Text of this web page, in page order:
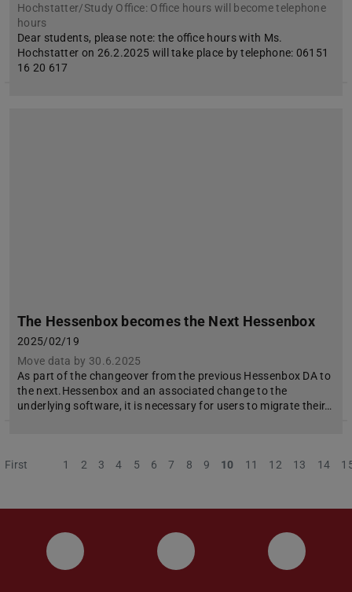
Hochstatter/Study Office: Office hours will become telephone
hours
Dear students, please note: the office hours with Ms.
Hochstatter on 26.2.2025 will take place by telephone: 06151
16 20 617
The Hessenbox becomes the Next Hessenbox
2025/02/19
Move data by 30.6.2025
As part of the changeover from the previous Hessenbox DA to
the next.Hessenbox and an associated change to the
underlying software, it is necessary for users to migrate their…
First Previous
1 2 3 4 5 6 7 8 9 10 11 12 13 14
Instagram YouTube